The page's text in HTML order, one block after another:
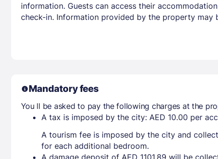
information. Guests can access their
check-in. Information provided by the property may
Mandatory fees
You ll be asked to pay the following charges at the
A tax is imposed by the city: AED 10.00 per
A tourism fee is imposed by the city and
for each additional bedroom.
A damage deposit of AED 1101.89 will be